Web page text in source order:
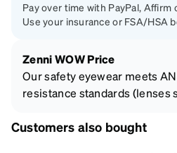
Pay over time with PayPal, Affirm
Use your insurance or FSA/HSA
Zenni WOW Price
Our safety eyewear meets
resistance standards (lenses
Customers also bought